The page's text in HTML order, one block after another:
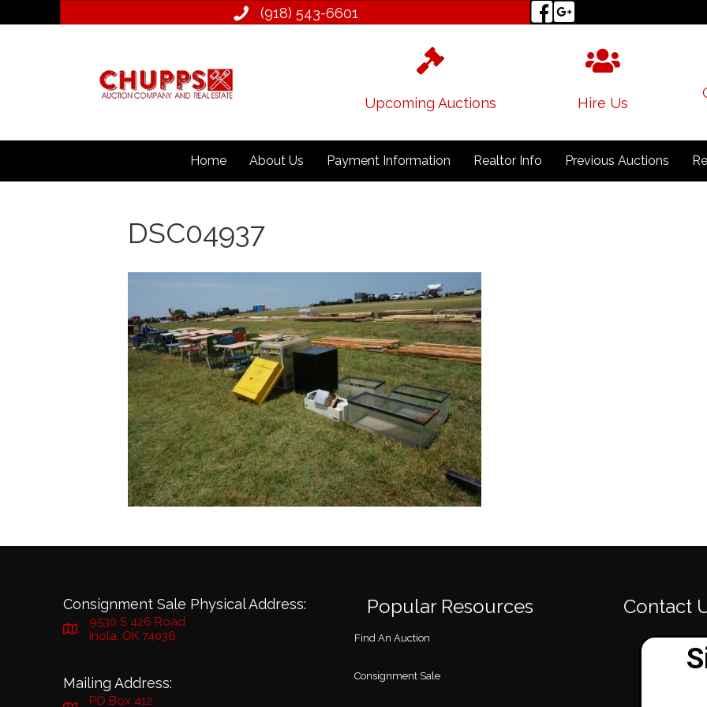
(918) 543­-6601
Upcoming Auctions Hire Us
Home About Us Payment Information Realtor Info Previous Auctions
DSC04937
Consignment Sale Physical Address:
9530 S 426 Road
Inola, OK 74036
Mailing Address:
PO Box 412
Popular Resources
Find An Auction
Consignment Sale
Contact